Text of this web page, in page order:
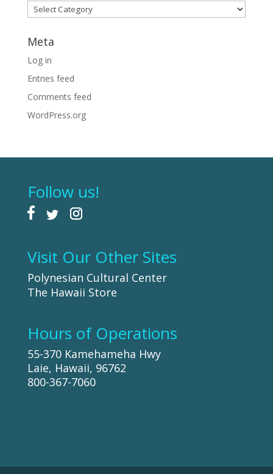
Categories
Meta
Log in
Entries feed
Comments feed
WordPress.org
Follow us!
Visit Our Other Sites
Polynesian Cultural Center
The Hawaii Store
Hours of Operations
55-370 Kamehameha Hwy
Laie, Hawaii, 96762
800-367-7060